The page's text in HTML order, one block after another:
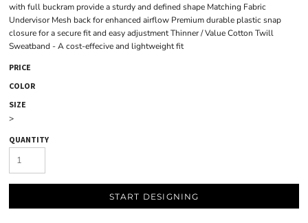
with full buckram provide a sturdy and defined shape Matching Fabric
Undervisor Mesh back for enhanced airflow Premium durable plastic snap
closure for a secure fit and easy adjustment Thinner / Value Cotton Twill
Sweatband - A cost-effecive and lightweight fit
PRICE
COLOR
SIZE
>
QUANTITY
START DESIGNING